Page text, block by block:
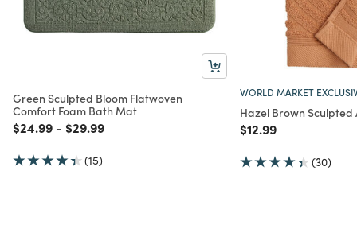
Green Sculpted Bloom Flatwoven
Comfort Foam Bath Mat
Price reduced from
$24.99to
- Price reduced from
$29.99to
(15)
WORLD MARKET
Hazel Brown Sculpted
Price reduced from
$12.99to
(30)